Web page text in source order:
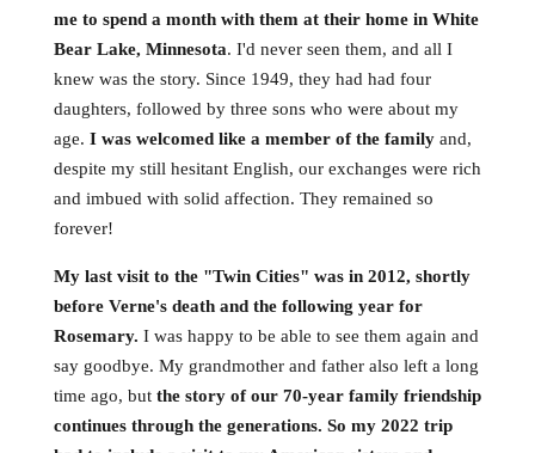
me to spend a month with them at their home in White
Bear Lake, Minnesota. I'd never seen them, and all I
knew was the story. Since 1949, they had had four
daughters, followed by three sons who were about my
age. I was welcomed like a member of the familyand,
despite my still hesitant English, our exchanges were rich
and imbued with solid affection. They remained so
forever!
My last visit to the "Twin Cities" was in 2012, shortly
before Verne's death and the following year for
Rosemary. I was happy to be able to see them again and
say goodbye. My grandmother and father also left a long
time ago, but the story of our 70-year family friendship
continues through the generations. So my 2022 trip